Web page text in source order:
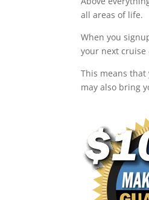
all areas of life.
When you
your next cruise
This means
may also bring